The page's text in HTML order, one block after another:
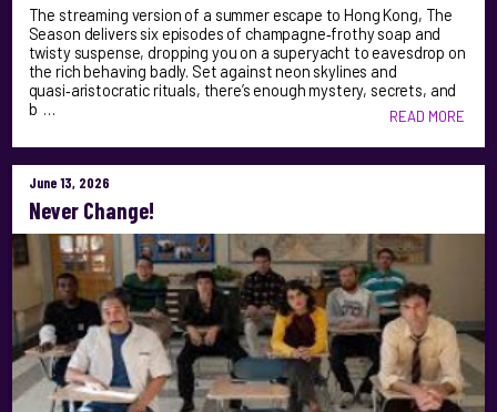
The streaming version of a summer escape to Hong Kong, The
Season delivers six episodes of champagne‑frothy soap and
twisty suspense, dropping you on a superyacht to eavesdrop on
the rich behaving badly. Set against neon skylines and
quasi‑aristocratic rituals, there’s enough mystery, secrets, and
b …
READ MORE
June 13, 2026
Never Change!